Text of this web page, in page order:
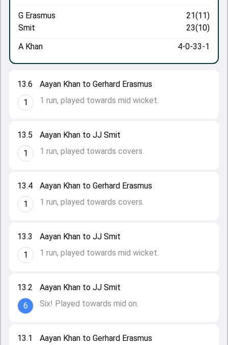
13.1 Aayan Khan to Gerhard Erasmus
13.2
6
Aayan Khan to JJ Smit
Six! Played towards mid on.
13.3
1
Aayan Khan to JJ Smit
1 run, played towards mid wicket.
13.4
1
Aayan Khan to Gerhard Erasmus
1 run, played towards covers.
13.5
1
Aayan Khan to JJ Smit
1 run, played towards covers.
13.6
1
Aayan Khan to Gerhard Erasmus
1 run, played towards mid wicket.
G Erasmus
21(11)
Smit
23(10)
A Khan
4-0-33-1